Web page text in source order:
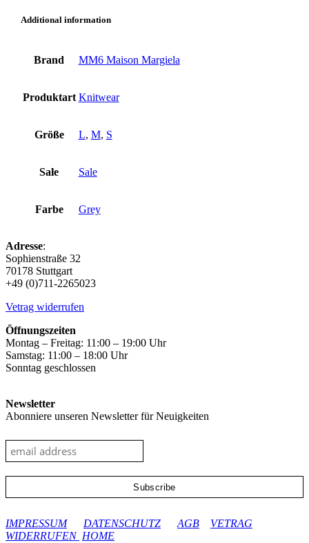
Additional information
Brand MM6 Maison Margiela
Produktart Knitwear
Größe L, M, S
Sale Sale
Farbe Grey
Adresse:
Sophienstraße 32
70178 Stuttgart
+49 (0)711-2265023
Vetrag widerrufen
Öffnungszeiten
Montag – Freitag: 11:00 – 19:00 Uhr
Samstag: 11:00 – 18:00 Uhr
Sonntag geschlossen
Newsletter
Abonniere unseren Newsletter für Neuigkeiten
IMPRESSUM
DATENSCHUTZ AGB
VETRAG
WIDERRUFEN HOME